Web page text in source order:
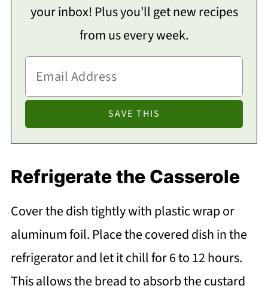
your inbox! Plus you'll get new recipes
from us every week.
Refrigerate the Casserole
Cover the dish tightly with plastic wrap or
aluminum foil. Place the covered dish in the
refrigerator and let it chill for 6 to 12 hours.
This allows the bread to absorb the custard